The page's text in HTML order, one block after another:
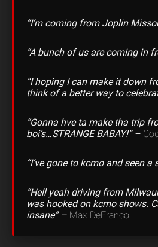
“I’m coming from Joplin
“A bunch of us are coming in
“I hoping I can make it down
think of a better way to
“Gonna hve ta make tha trip
boi’s…STRANGE BABAY!” –
“I’ve gone to kcmo and seen
“Hell yeah driving from
was hooked on kcmo shows.
insane” – Max DeFranco